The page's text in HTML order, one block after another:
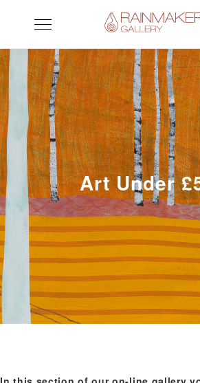
Toggle
navigation
Art Under